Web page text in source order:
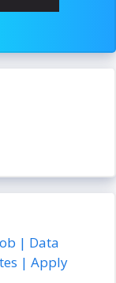
| Data
| Apply